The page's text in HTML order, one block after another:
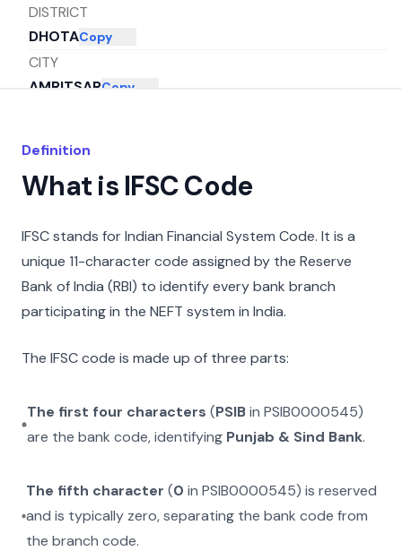
DISTRICT
DHOTACopy
CITY
AMRITSARCopy
Definition
What is IFSC Code
IFSC stands for Indian Financial System Code. It is a
unique 11-character code assigned by the Reserve
Bank of India (RBI) to identify every bank branch
participating in the NEFT system in India.
The IFSC code is made up of three parts:
The first four characters (PSIBinPSIB0000545)
are the bank code, identifying Punjab & Sind Bank.
The fifth character (0 inPSIB0000545) is reserved
and is typically zero, separating the bank code from
the branch code.